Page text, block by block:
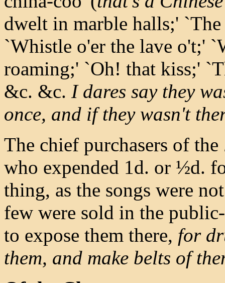
dwelt in marble halls;'
`Whistle o'er the lave o't;'
roaming;' `Oh! that kiss;'
&c. &c. I dares say they
once, and if they wasn't
The chief purchasers of the
who expended 1d. or ½d.
thing, as the songs were
few were sold in the
to expose them there, for
them, and make belts of